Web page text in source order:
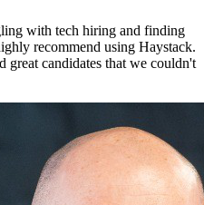
with tech hiring and finding
recommend using Haystack.
candidates that we couldn't